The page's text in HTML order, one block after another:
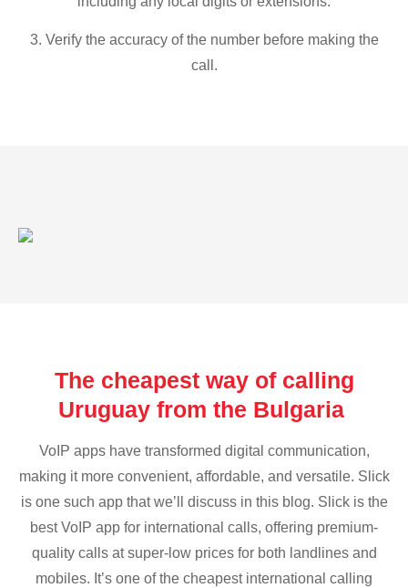
3. Verify the accuracy of the number before making the
call.
The cheapest way of calling
Uruguay from the Bulgaria
VoIP apps have transformed digital communication,
making it more convenient, affordable, and versatile. Slick
is one such app that we’ll discuss in this blog. Slick is the
best VoIP app for international calls, offering premium-
quality calls at super-low prices for both landlines and
mobiles. It’s one of the cheapest international calling